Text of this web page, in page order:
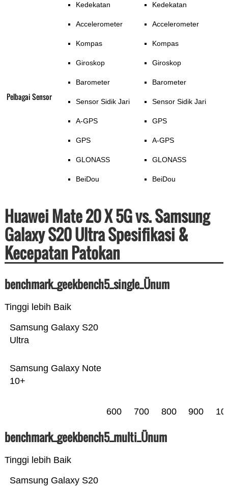
Pelbagai Sensor
Kedekatan
Accelerometer
Kompas
Giroskop
Barometer
Sensor Sidik Jari
A-GPS
GPS
GLONASS
BeiDou
Kedekatan
Accelerometer
Kompas
Giroskop
Barometer
Sensor Sidik Jari
GPS
A-GPS
GLONASS
BeiDou
Huawei Mate 20 X 5G vs. Samsung
Galaxy S20 Ultra Spesifikasi &
Kecepatan Patokan
benchmark_geekbench5_single_Ünum
Tinggi lebih Baik
Samsung Galaxy Note
10+
Samsung Galaxy S20
Ultra
600 700 800 900
benchmark_geekbench5_multi_Ünum
Tinggi lebih Baik
Samsung Galaxy S20